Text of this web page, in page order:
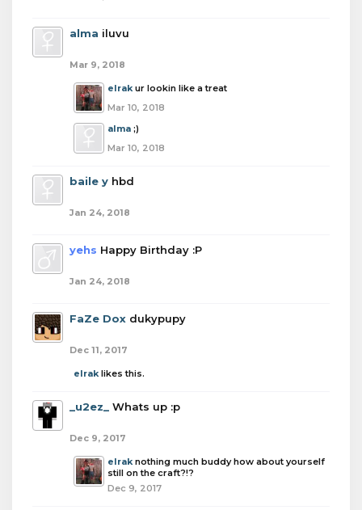
alma iluvu
Mar 9, 2018
elrak ur lookin like a treat
Mar 10, 2018
alma ;)
Mar 10, 2018
baile y hbd
Jan 24, 2018
yehs Happy Birthday :P
Jan 24, 2018
FaZe Dox dukypupy
Dec 11, 2017
elraklikes this.
_u2ez_ Whats up :p
Dec 9, 2017
elrak nothing much buddy how about yourself
still on the craft?!?
Dec 9, 2017